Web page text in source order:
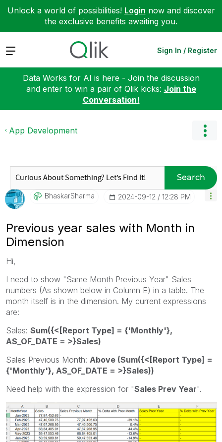
Unlock a world of possibilities! Login now and discover
the exclusive benefits awaiting you.
Expand Sign In / Register
Data Works for AI is here - Join the discussion
and enter to win a pair of Qlik kicks: Join the
Conversation!
App Development
Search
BhaskarSharma ‎2024-09-12 12:28 PM
Previous year sales with Month in
Dimension
Hi,
I need to show "Same Month Previous Year" Sales
numbers (As shown below in Column E) in a table. The
month itself is in the dimension. My current expressions
are:
Sales: Sum({<[Report Type] = {'Monthly'},
AS_OF_DATE = >}Sales)
Sales Previous Month: Above (Sum({<[Report Type] =
{'Monthly'}, AS_OF_DATE = >}Sales))
Need help with the expression for "Sales Prev Year".